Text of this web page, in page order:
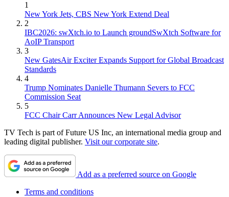
1
New York Jets, CBS New York Extend Deal
2
IBC2026: swXtch.io to Launch groundSwXtch Software for
AoIP Transport
3
New GatesAir Exciter Expands Support for Global Broadcast
Standards
4
Trump Nominates Danielle Thumann Severs to FCC
Commission Seat
5
FCC Chair Carr Announces New Legal Advisor
TV Tech is part of Future US Inc, an international media group and
leading digital publisher. Visit our corporate site.
Add as a preferred source on Google
Terms and conditions